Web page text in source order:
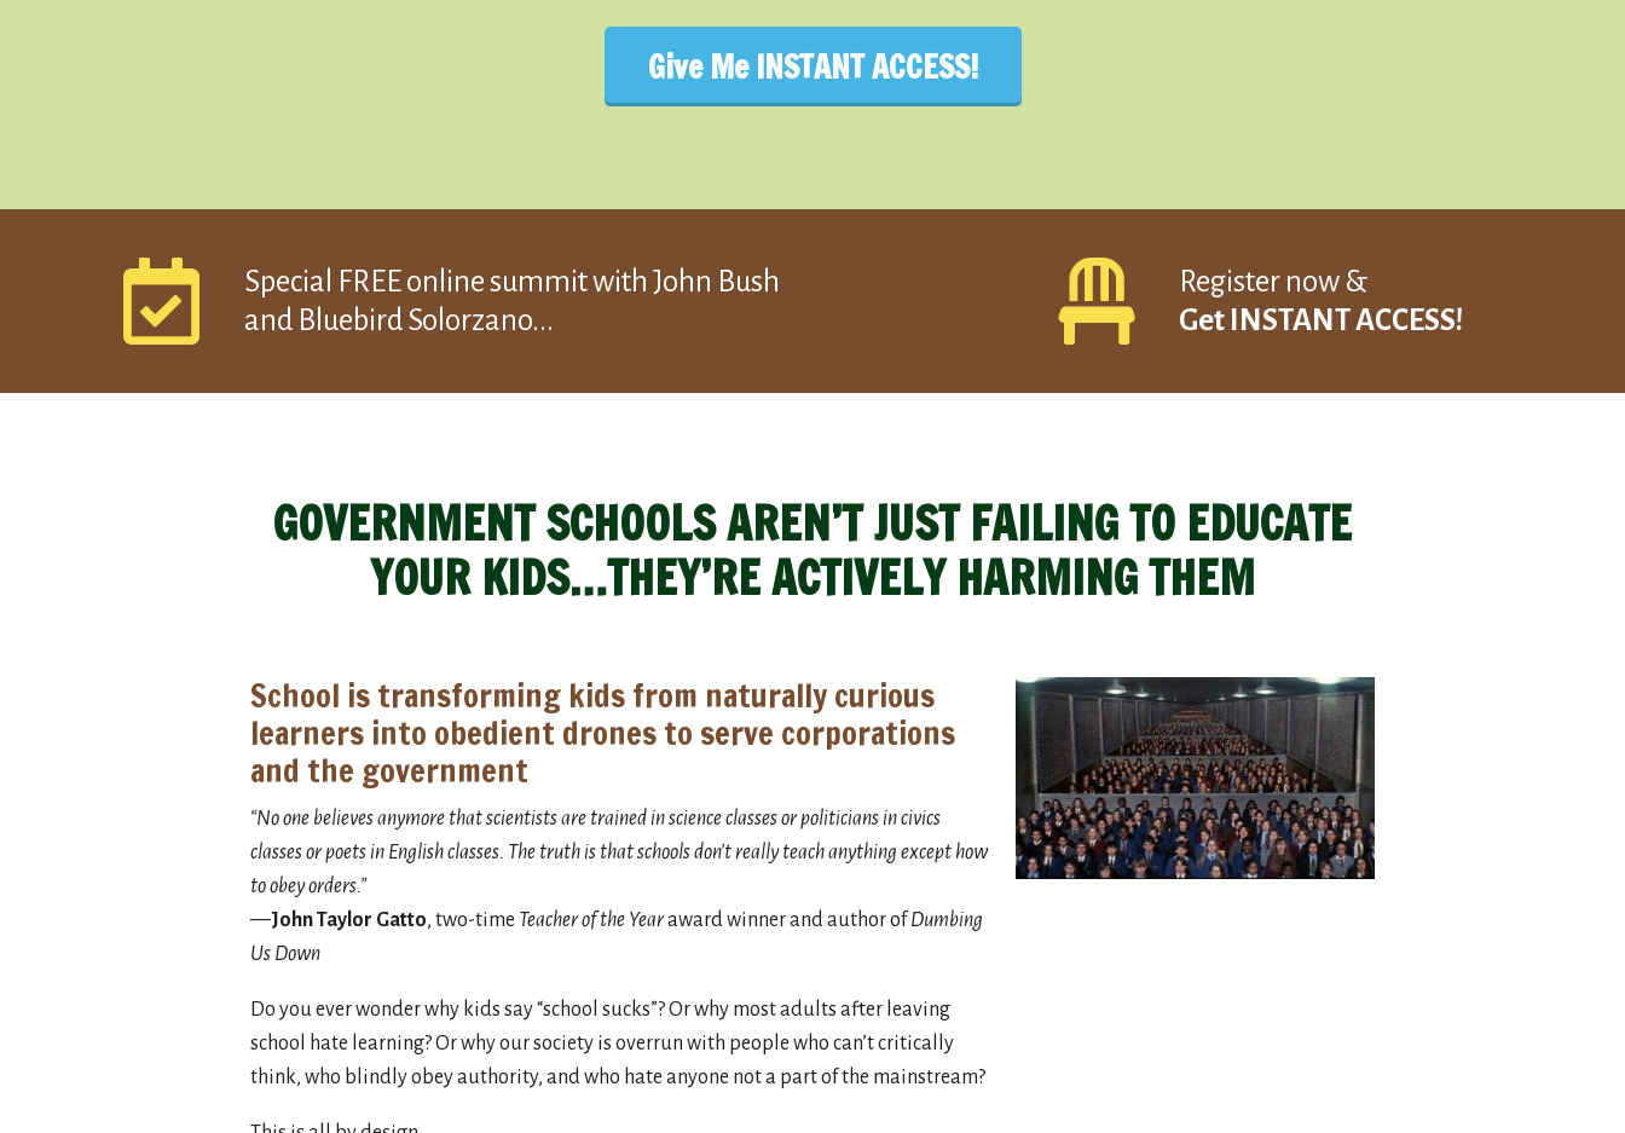
Give Me INSTANT ACCESS!
Special FREE online summit with John Bush
and Bluebird Solorzano...
Register now &
Get INSTANT ACCESS!
GOVERNMENT SCHOOLS AREN’T JUST FAILING TO EDUCATE
YOUR KIDS…THEY’RE ACTIVELY HARMING THEM
School is transforming kids from naturally curious
learners into obedient drones to serve corporations
and the government
“No one believes anymore that scientists are trained in science classes or politicians in civics
classes or poets in English classes. The truth is that schools don’t really teach anything except how
to obey orders.”
—John Taylor Gatto, two-time Teacher of the Yearaward winner and author ofDumbing
Us Down
Do you ever wonder why kids say “school sucks”? Or why most adults after leaving
school hate learning? Or why our society is overrun with people who can’t critically
think, who blindly obey authority, and who hate anyone not a part of the mainstream?